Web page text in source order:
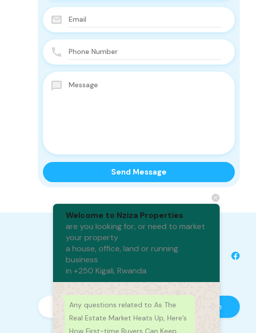
Welcome to Nziza Properties
are you looking for, or need to market
your property
a house, office, land or running
business
in +250 Kigali, Rwanda
Any questions related to As The
Real Estate Market Heats Up, Here’s
How First-time Buyers Can Keep